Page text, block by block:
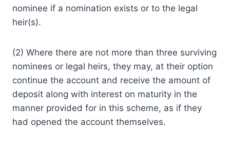
nominee if a nomination exists or to the legal
heir(s).
(2) Where there are not more than three surviving
nominees or legal heirs, they may, at their option
continue the account and receive the amount of
deposit along with interest on maturity in the
manner provided for in this scheme, as if they
had opened the account themselves.